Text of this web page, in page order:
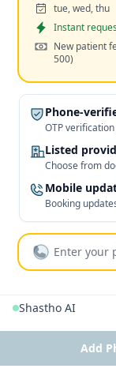
Days:tue, wed, thu
Appointment
Instant
Cost:New patient
500)
Phone-
OTP
Listed
Choose from
Mobile
Booking
Add
Shastho AI